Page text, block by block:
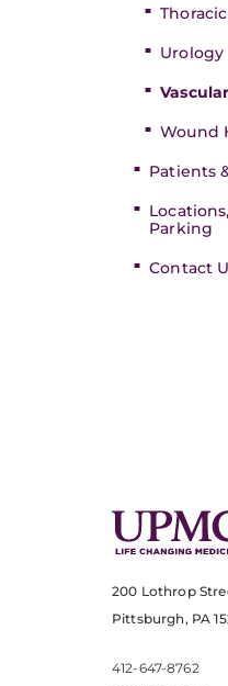
Urology
Wound
Patients
Parking
Contact
200 Lothrop
Pittsburgh, PA
412-647-8762